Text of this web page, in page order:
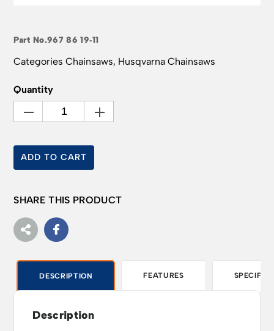
Part No.967 86 19‑11
CategoriesChainsaws, Husqvarna Chainsaws
Quantity
ADD TO CART
SHARE THIS PRODUCT
DESCRIPTION FEATURES
Description